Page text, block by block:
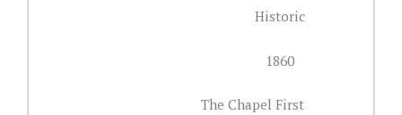
Historic
1860
The Chapel First